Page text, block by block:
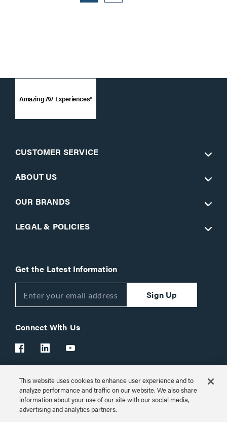
Amazing AV Experiences®
CUSTOMER SERVICE
ABOUT US
OUR BRANDS
LEGAL & POLICIES
Get the Latest Information
Sign Up
Connect With Us
Customer Support: 1-866-977-3901
© 2026 Legrand AV Inc.
This website uses cookies to enhance user experience and to
analyze performance and traffic on our website. We also share
information about your use of our site with our social media,
advertising and analytics partners.